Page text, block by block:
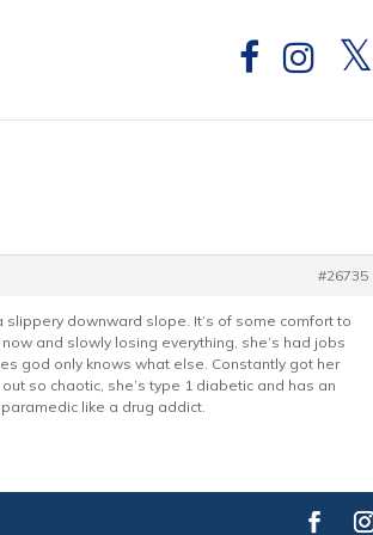
#26735
downward slope. It’s of some comfort to
and slowly losing everything, she’s had jobs
god only knows what else. Constantly got her
so chaotic, she’s type 1 diabetic and has an
like a drug addict.